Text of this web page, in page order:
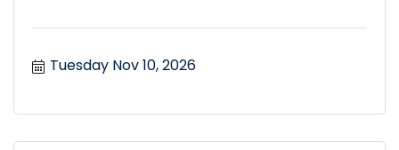
Tuesday Nov 10, 2026